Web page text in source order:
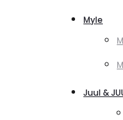
Myle
Juul &